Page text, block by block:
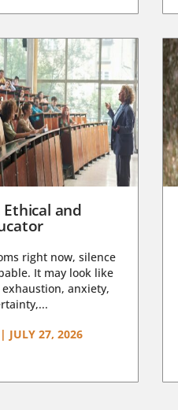
and
right now, silence
It may look like
anxiety,
| JULY 27, 2026